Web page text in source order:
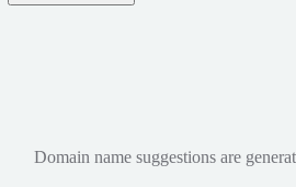
Domain name suggestions are